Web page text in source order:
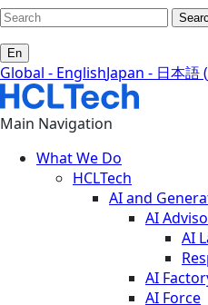
En
Global - EnglishJapan - 日本語
Main Navigation
What We Do
HCLTech
AI and
AI
AI
AI
AI Force